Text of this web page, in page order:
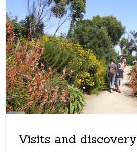
Visits and discovery